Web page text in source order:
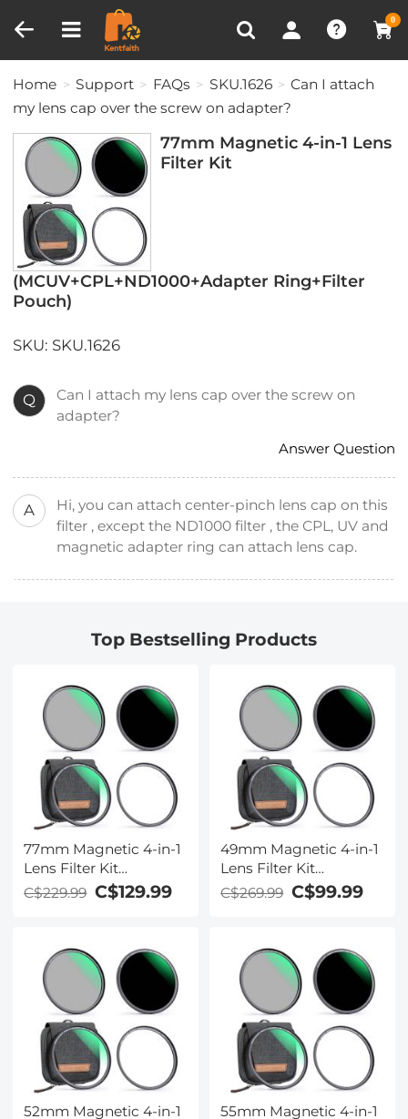
0
Recently Viewed
Home Support FAQs SKU.1626
Can I attach
my lens cap over the screw on adapter?
77mm Magnetic 4-in-1 Lens
Filter Kit
(MCUV+CPL+ND1000+Adapter Ring+Filter
Pouch)
SKU: SKU.1626
Q
Can I attach my lens cap over the screw on
adapter?
Answer Question
A
Hi, you can attach center-pinch lens cap on this
filter , except the ND1000 filter , the CPL, UV and
magnetic adapter ring can attach lens cap.
Top Bestselling Products
77mm Magnetic 4-in-1
Lens Filter Kit
(MCUV+CPL+ND1000+Adapter
Ring+Filter Pouch)
C$229.99 C$129.99
49mm Magnetic 4-in-1
Lens Filter Kit
Ring+Filter Pouch)
C$269.99 C$99.99
52mm Magnetic 4-in-1
55mm Magnetic 4-in-1